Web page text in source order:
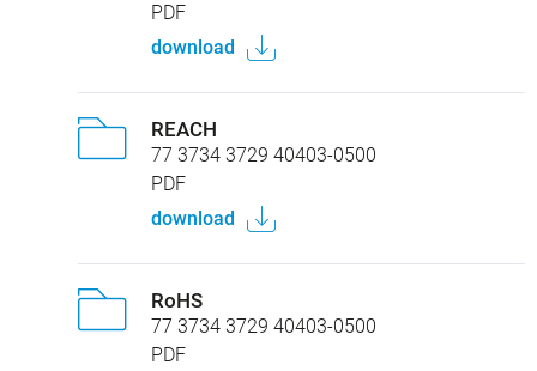
PDF
download
REACH
77 3734 3729 40403-0500
PDF
download
RoHS
77 3734 3729 40403-0500
PDF